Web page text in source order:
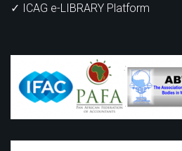
✓ ICAG e-LIBRARY Platform